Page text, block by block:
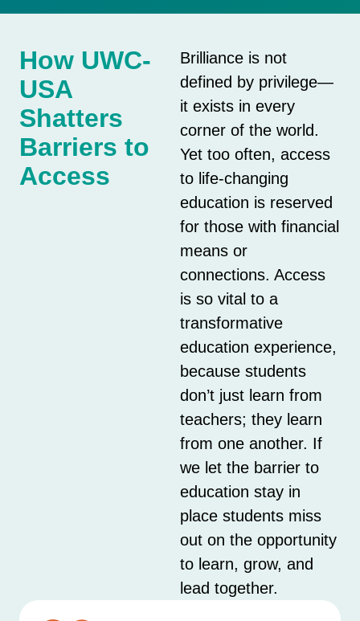
How UWC-
USA
Shatters
Barriers to
Access
Brilliance is not
defined by privilege—
it exists in every
corner of the world.
Yet too often, access
to life-changing
education is reserved
for those with financial
means or
connections. Access
is so vital to a
transformative
education experience,
because students
don’t just learn from
teachers; they learn
from one another. If
we let the barrier to
education stay in
place students miss
out on the opportunity
to learn, grow, and
lead together.